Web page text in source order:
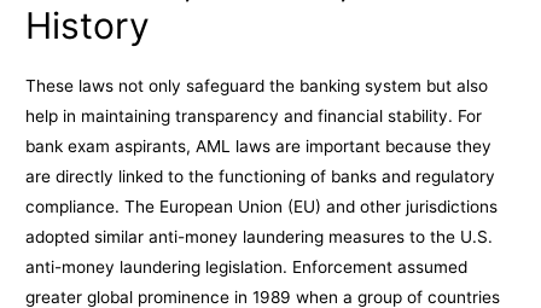
History
These laws not only safeguard the banking system but also
help in maintaining transparency and financial stability. For
bank exam aspirants, AML laws are important because they
are directly linked to the functioning of banks and regulatory
compliance. The European Union (EU) and other jurisdictions
adopted similar anti-money laundering measures to the U.S.
anti-money laundering legislation. Enforcement assumed
greater global prominence in 1989 when a group of countries